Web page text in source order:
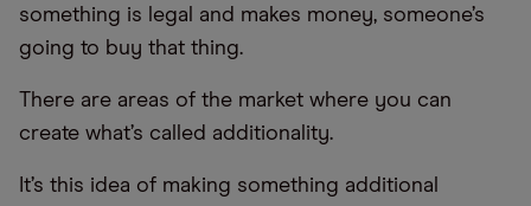
something is legal and makes money, someone’s
going to buy that thing.
There are areas of the market where you can
create what’s called additionality.
It’s this idea of making something additional